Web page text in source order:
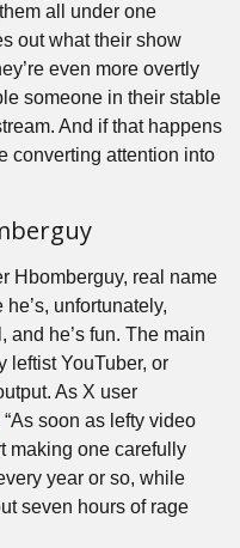
all under one
out what their show
even more overtly
someone in their stable
And if that happens
converting attention into
Hbomberguy, real name
unfortunately,
and he’s fun. The main
leftist YouTuber, or
As X user
“As soon as lefty video
making one carefully
year or so, while
seven hours of rage